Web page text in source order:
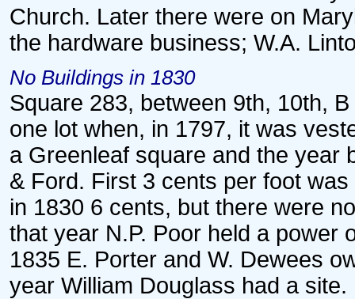
Church. Later there were on
the hardware business; W.A.
No Buildings in 1830
Square 283, between 9th, 10th,
one lot when, in 1797, it was
a Greenleaf square and the year
& Ford. First 3 cents per foot
in 1830 6 cents, but there were
that year N.P. Poor held a power
1835 E. Porter and W. Dewees
year William Douglass had a site.